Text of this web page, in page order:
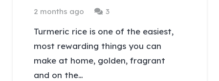
2 months ago 3Comments
Turmeric rice is one of the easiest,
most rewarding things you can
make at home, golden, fragrant
and on the…